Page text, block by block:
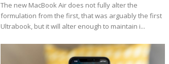
The new MacBook Air does not fully alter the
formulation from the first, that was arguably the first
Ultrabook, but it will alter enough to maintain i...